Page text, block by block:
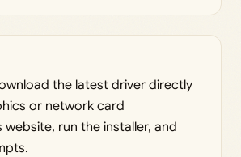
the latest driver directly
or network card
website, run the installer, and